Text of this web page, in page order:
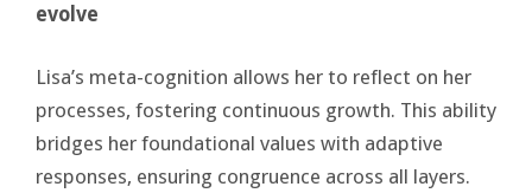
evolve
Lisa’s meta-cognition allows her to reflect on her
processes, fostering continuous growth. This ability
bridges her foundational values with adaptive
responses, ensuring congruence across all layers.